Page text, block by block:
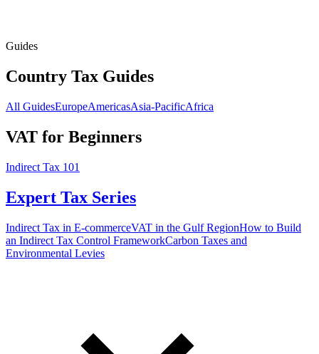
Guides
Country Tax Guides
All GuidesEuropeAmericasAsia-PacificAfrica
VAT for Beginners
Indirect Tax 101
Expert Tax Series
Indirect Tax in E-commerceVAT in the Gulf RegionHow to Build
an Indirect Tax Control FrameworkCarbon Taxes and
Environmental Levies